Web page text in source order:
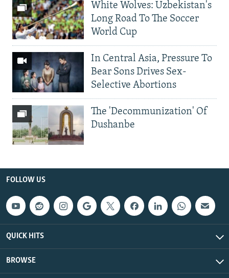
White Wolves: Uzbekistan's
Long Road To The Soccer
World Cup
In Central Asia, Pressure To
Bear Sons Drives Sex-
Selective Abortions
The 'Decommunization' Of
Dushanbe
FOLLOW US
QUICK HITS
BROWSE